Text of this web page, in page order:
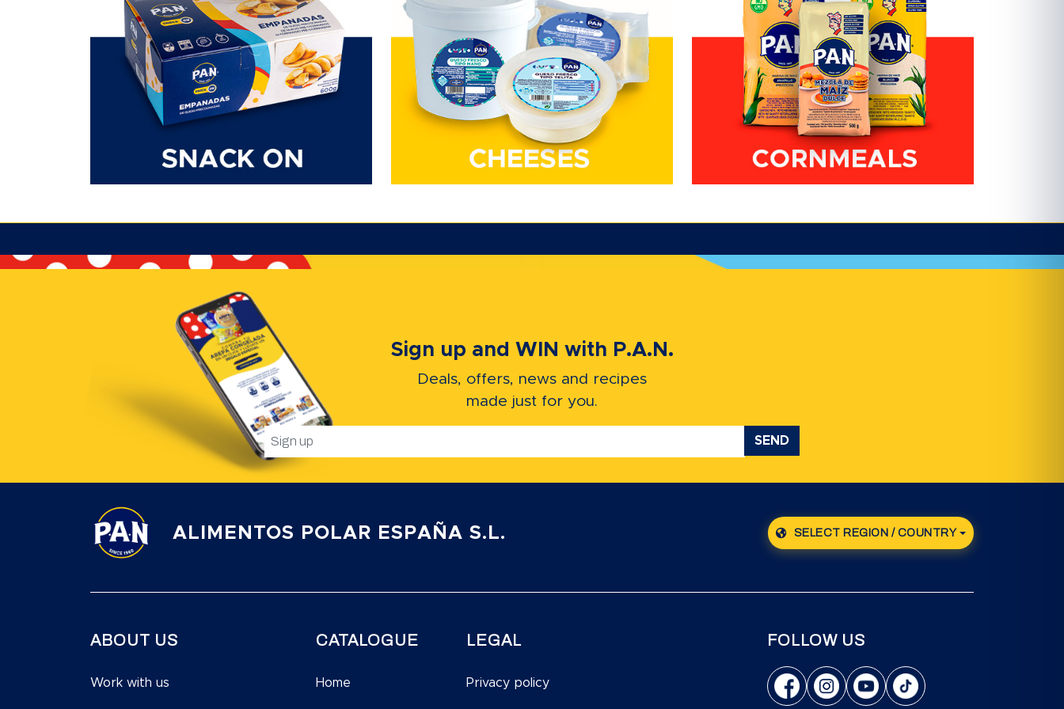
Sign up and WIN with P.A.N.
Deals, offers, news and recipes
made just for you.
SEND
ALIMENTOS POLAR ESPAÑA S.L. SELECT REGION / COUNTRY
ABOUT US
Work with us
CATALOGUE
Home
LEGAL
Privacy policy
FOLLOW US